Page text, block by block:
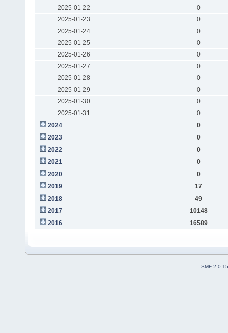
2025-01-22
0
2025-01-23
0
2025-01-24
0
2025-01-25
0
2025-01-26
0
2025-01-27
0
2025-01-28
0
2025-01-29
0
2025-01-30
0
2025-01-31
0
2024
0
2023
0
2022
0
2021
0
2020
0
2019
17
2018
49
2017
10148
2016
16589
SMF 2.0.15